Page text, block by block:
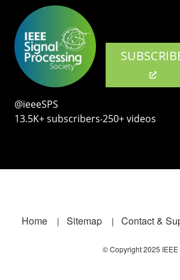
@ieeeSPS
13.5K+ subscribers‧250+ videos
Footer
Home Sitemap Contact &
© Copyright 2025